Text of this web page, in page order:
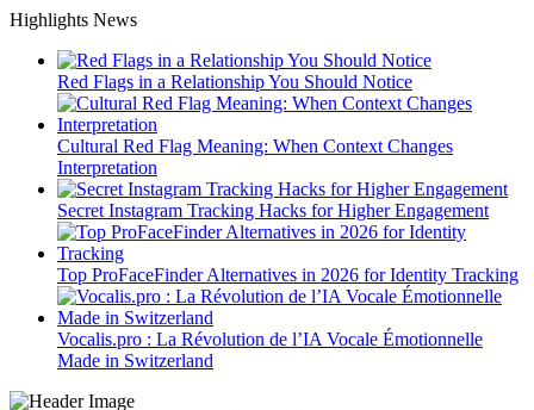
Skip
content
Highlights News
Red Flags in a Relationship You Should Notice
Cultural Red Flag Meaning: When Context Changes
Interpretation
Secret Instagram Tracking Hacks for Higher Engagement
Top ProFaceFinder Alternatives in 2026 for Identity Tracking
Vocalis.pro : La Révolution de l’IA Vocale Émotionnelle
Made in Switzerland